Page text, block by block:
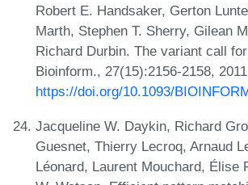
Robert E. Handsaker, Gerton
Marth, Stephen T. Sherry, Gilean
Richard Durbin. The variant call
Bioinform., 27(15):2156-2158,
https://doi.org/10.1093/
Jacqueline W. Daykin, Richard
Guesnet, Thierry Lecroq, Arnaud
Léonard, Laurent Mouchard, Élise